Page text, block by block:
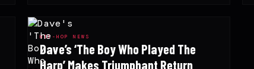
HIP-HOP NEWS
Dave’s ‘The Boy Who Played The
Harp’ Makes Triumphant Return